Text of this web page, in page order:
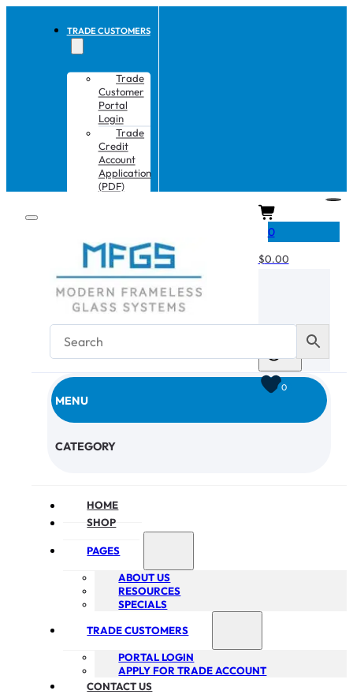
TRADE CUSTOMERS
Trade
Customer
Portal
Login
Trade
Credit
Account
Application
(PDF)
MENU
CATEGORY
HOME
SHOP
PAGES
ABOUT US
RESOURCES
SPECIALS
TRADE CUSTOMERS
PORTAL LOGIN
APPLY FOR TRADE ACCOUNT
CONTACT US
0
$0.00
0